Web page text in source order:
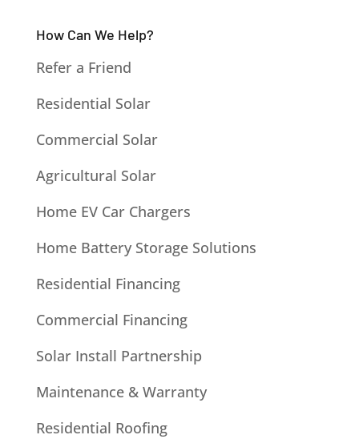
How Can We Help?
Refer a Friend
Residential Solar
Commercial Solar
Agricultural Solar
Home EV Car Chargers
Home Battery Storage Solutions
Residential Financing
Commercial Financing
Solar Install Partnership
Maintenance & Warranty
Residential Roofing